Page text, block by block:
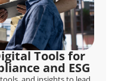
Tools for
and ESG